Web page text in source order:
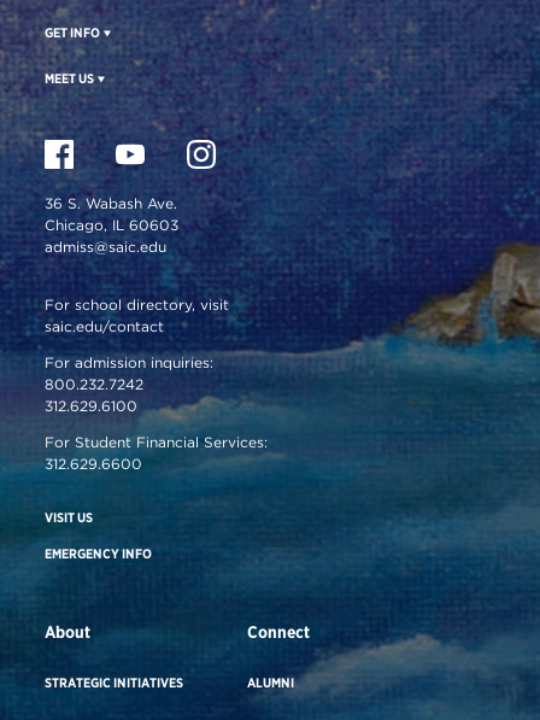
GET INFO
MEET US
36 S. Wabash Ave.
Chicago, IL 60603
admiss@saic.edu
For school directory, visit
saic.edu/contact
For admission inquiries:
800.232.7242
312.629.6100
For Student Financial Services:
312.629.6600
VISIT US
EMERGENCY INFO
About
STRATEGIC INITIATIVES
Connect
ALUMNI